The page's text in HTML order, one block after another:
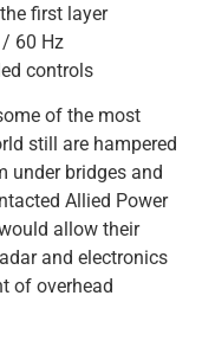
first layer
/ 60 Hz
controls
of the most
still are hampered
under bridges and
Allied Power
allow their
and electronics
of overhead